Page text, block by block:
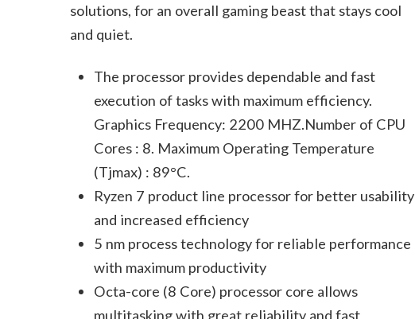
solutions, for an overall gaming beast that stays cool
and quiet.
The processor provides dependable and fast
execution of tasks with maximum efficiency.
Graphics Frequency: 2200 MHZ.Number of CPU
Cores : 8. Maximum Operating Temperature
(Tjmax) : 89°C.
Ryzen 7 product line processor for better usability
and increased efficiency
5 nm process technology for reliable performance
with maximum productivity
Octa-core (8 Core) processor core allows
multitasking with great reliability and fast